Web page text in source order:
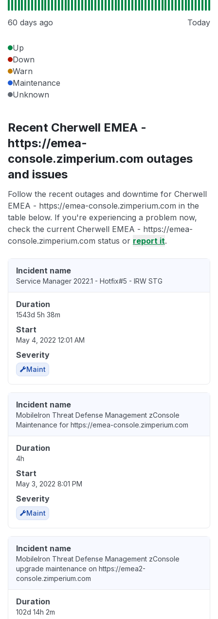
60 days ago Today
Up
Down
Warn
Maintenance
Unknown
Recent Cherwell EMEA -
https://emea-
console.zimperium.com outages
and issues
Follow the recent outages and downtime for Cherwell
EMEA - https://emea-console.zimperium.com in the
table below. If you're experiencing a problem now,
check the current Cherwell EMEA - https://emea-
console.zimperium.com status or report it.
Incident name
Service Manager 2022.1 - Hotfix#5 - IRW STG
Duration
1543d 5h 38m
Start
May 4, 2022 12:01 AM
Severity
Maint
Incident name
MobileIron Threat Defense Management zConsole
Maintenance for https://emea-console.zimperium.com
Duration
4h
Start
May 3, 2022 8:01 PM
Severity
Maint
Incident name
MobileIron Threat Defense Management zConsole
upgrade maintenance on https://emea2-
console.zimperium.com
Duration
102d 14h 2m